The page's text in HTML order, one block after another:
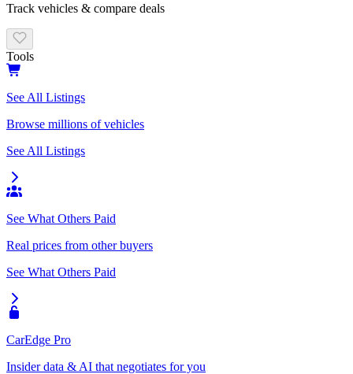
Track vehicles & compare deals
Tools
See All Listings
Browse millions of vehicles
See All Listings
See What Others Paid
Real prices from other buyers
See What Others Paid
CarEdge Pro
Insider data & AI that negotiates for you